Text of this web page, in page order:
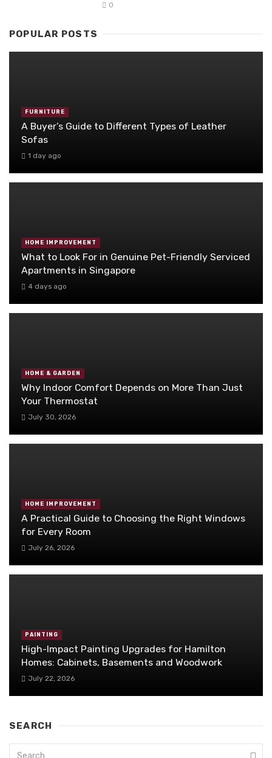
0
POPULAR POSTS
FURNITURE
A Buyer’s Guide to Different Types of Leather
Sofas
1 day ago
HOME IMPROVEMENT
What to Look For in Genuine Pet-Friendly Serviced
Apartments in Singapore
4 days ago
HOME & GARDEN
Why Indoor Comfort Depends on More Than Just
Your Thermostat
July 30, 2026
HOME IMPROVEMENT
A Practical Guide to Choosing the Right Windows
for Every Room
July 26, 2026
PAINTING
High-Impact Painting Upgrades for Hamilton
Homes: Cabinets, Basements and Woodwork
July 22, 2026
SEARCH